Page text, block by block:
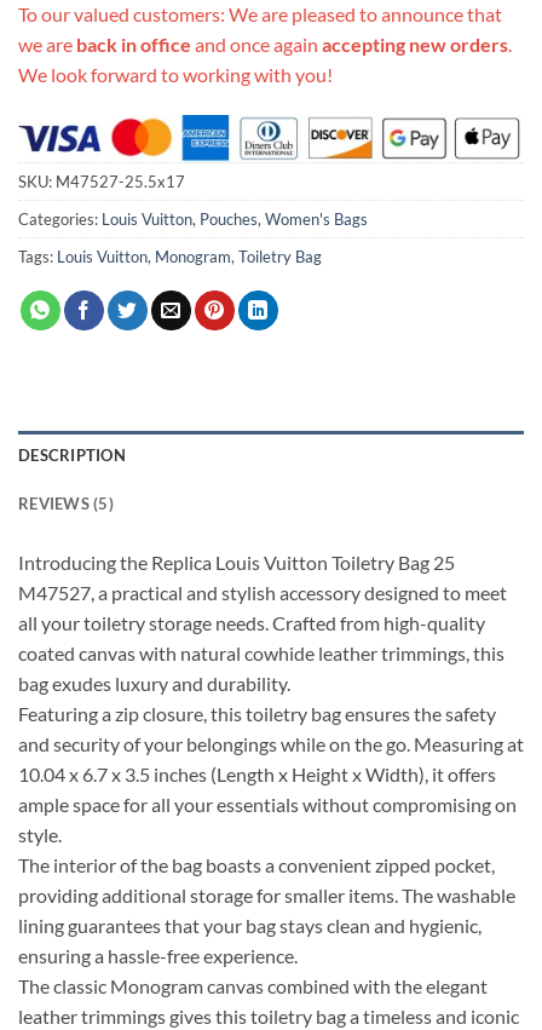
To our valued customers: We are pleased to announce that
we are back in office and once again accepting new orders.
We look forward to working with you!
SKU: M47527-25.5x17
Categories: Louis Vuitton, Pouches, Women's Bags
Tags: Louis Vuitton, Monogram, Toiletry Bag
DESCRIPTION
REVIEWS (5)
Introducing the Replica Louis Vuitton Toiletry Bag 25
M47527, a practical and stylish accessory designed to meet
all your toiletry storage needs. Crafted from high-quality
coated canvas with natural cowhide leather trimmings, this
bag exudes luxury and durability.
Featuring a zip closure, this toiletry bag ensures the safety
and security of your belongings while on the go. Measuring at
10.04 x 6.7 x 3.5 inches (Length x Height x Width), it offers
ample space for all your essentials without compromising on
style.
The interior of the bag boasts a convenient zipped pocket,
providing additional storage for smaller items. The washable
lining guarantees that your bag stays clean and hygienic,
ensuring a hassle-free experience.
The classic Monogram canvas combined with the elegant
leather trimmings gives this toiletry bag a timeless and iconic